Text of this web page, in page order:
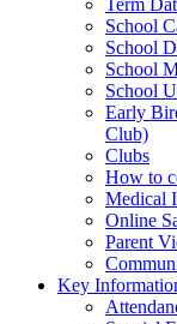
Term
School
School
School
School
Early
Club)
Clubs
How to
Medical
Online
Parent
Key